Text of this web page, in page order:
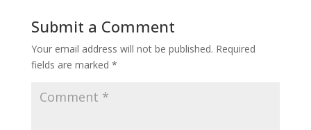
Submit a Comment
Your email address will not be published. Required
fields are marked *